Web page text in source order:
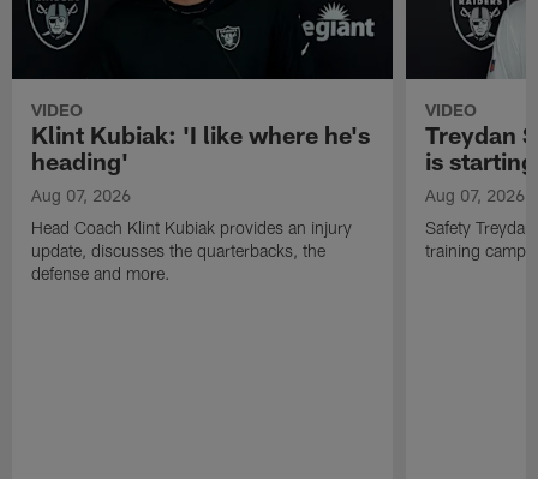
VIDEO
Klint Kubiak: 'I like where he's
heading'
Aug 07, 2026
Head Coach Klint Kubiak provides an injury
update, discusses the quarterbacks, the
defense and more.
VIDEO
Treydan
is
Aug 07, 2026
Safety
training camp,